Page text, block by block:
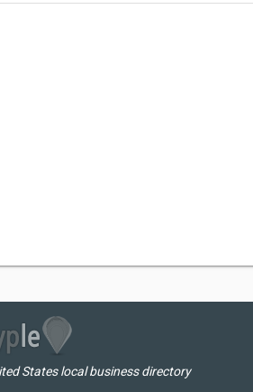
States local business directory